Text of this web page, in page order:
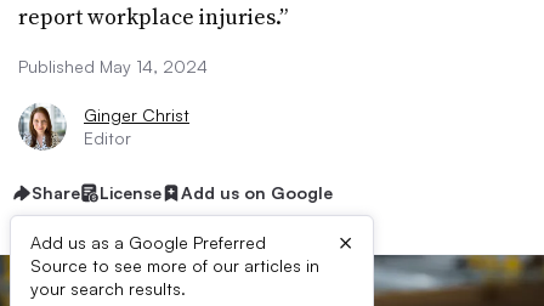
report workplace injuries.”
Published May 14, 2024
Ginger Christ
Editor
Share License Add us on Google
Add us as a Google Preferred
Source to see more of our articles in
your search results.
×